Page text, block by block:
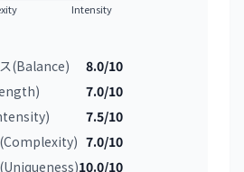
Intensity
(Balance)
8.0/10
7.0/10
7.5/10
7.0/10
10.0/10